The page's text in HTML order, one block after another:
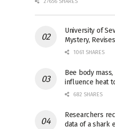
University of
Mystery,
1061 SHARES
Bee body
influence heat
682 SHARES
Researchers
data of a shark